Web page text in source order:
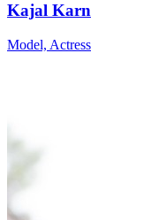
Kajal Karn
Model, Actress